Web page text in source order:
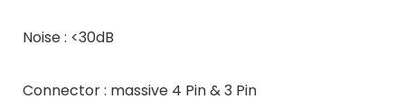
Noise : <30dB
Connector : massive 4 Pin & 3 Pin